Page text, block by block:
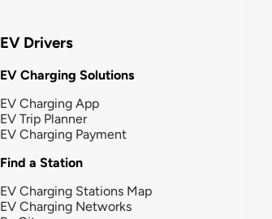
EV Drivers
EV Charging Solutions
EV Charging App
EV Trip Planner
EV Charging Payment
Find a Station
EV Charging Stations Map
EV Charging Networks